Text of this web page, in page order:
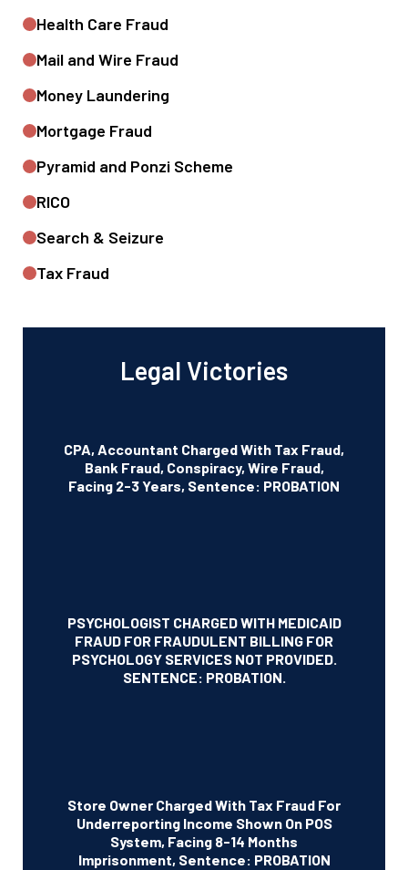
Health Care Fraud
Mail and Wire Fraud
Money Laundering
Mortgage Fraud
Pyramid and Ponzi Scheme
RICO
Search & Seizure
Tax Fraud
Legal Victories
CPA, Accountant Charged With Tax Fraud,
Bank Fraud, Conspiracy, Wire Fraud,
Facing 2-3 Years, Sentence: PROBATION
PSYCHOLOGIST CHARGED WITH MEDICAID
FRAUD FOR FRAUDULENT BILLING FOR
PSYCHOLOGY SERVICES NOT PROVIDED.
SENTENCE: PROBATION.
Store Owner Charged With Tax Fraud For
Underreporting Income Shown On POS
System, Facing 8-14 Months
Imprisonment, Sentence: PROBATION